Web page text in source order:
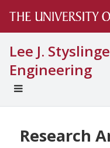
Lee J.
Engineering
UNIVERSAL
Research